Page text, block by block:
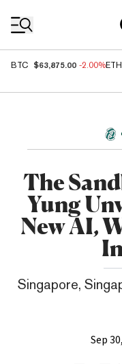
BTC $63,875.00 -2.00%ETH
The
Yung
New AI,
Singapore,
Sep